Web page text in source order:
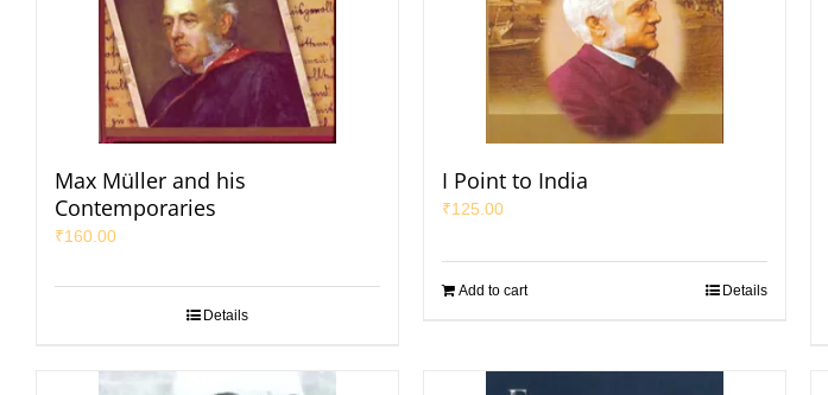
Max Müller and his
Contemporaries
₹160.00
Details
I Point to India
₹125.00
Add to cart Details